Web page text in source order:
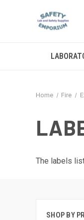
Home Fire
The labels
SHOP BY